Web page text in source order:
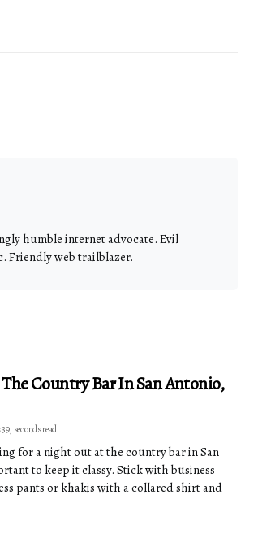
humble internet advocate. Evil
Friendly web trailblazer.
Country Bar In San Antonio,
seconds read
for a night out at the country bar in San
to keep it classy. Stick with business
pants or khakis with a collared shirt and